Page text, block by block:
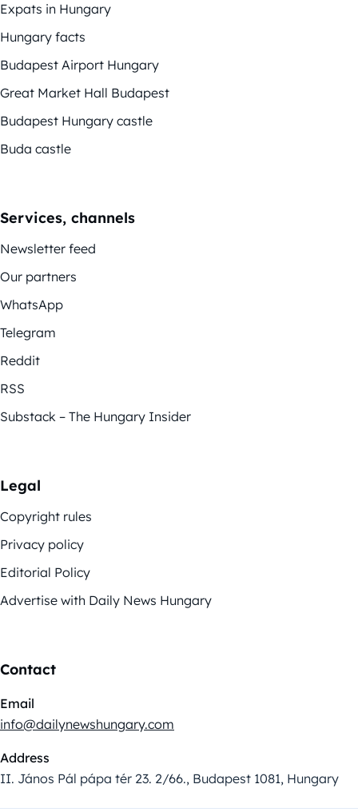
Expats in Hungary
Hungary facts
Budapest Airport Hungary
Great Market Hall Budapest
Budapest Hungary castle
Buda castle
Services, channels
Newsletter feed
Our partners
WhatsApp
Telegram
Reddit
RSS
Substack – The Hungary Insider
Legal
Copyright rules
Privacy policy
Editorial Policy
Advertise with Daily News Hungary
Contact
Email
info@dailynewshungary.com
Address
II. János Pál pápa tér 23. 2/66., Budapest 1081, Hungary